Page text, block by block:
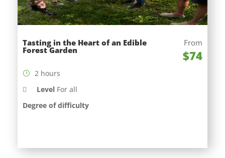
Tasting in the Heart of an Edible
Forest Garden
From
$74
2 hours
Level For all
Degree of difficulty